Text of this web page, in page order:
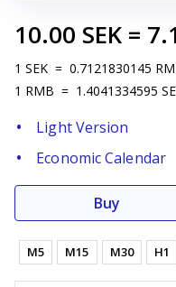
10.00 SEK =
1 SEK = 0.7121830145
1 RMB = 1.4041334595
Light Version
Economic Calendar
Buy
M5 M15 M30 H1